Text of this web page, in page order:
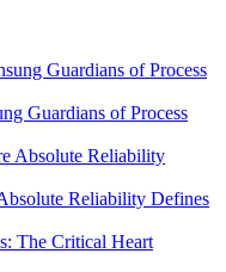
Guardians of Process
Reliability Defines